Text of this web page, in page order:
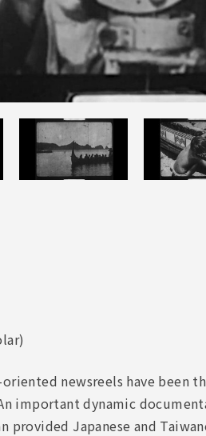
newsreels have been
important dynamic
provided Japanese and